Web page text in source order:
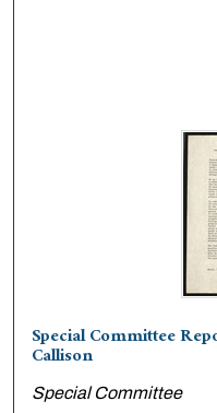
Special Committee
Callison
Special Committee